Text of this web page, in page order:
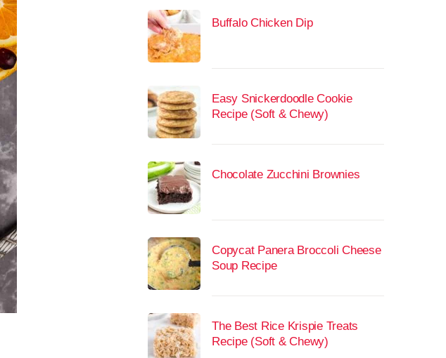
Buffalo Chicken Dip
Easy Snickerdoodle Cookie
Recipe (Soft & Chewy)
Chocolate Zucchini Brownies
Copycat Panera Broccoli Cheese
Soup Recipe
The Best Rice Krispie Treats
Recipe (Soft & Chewy)